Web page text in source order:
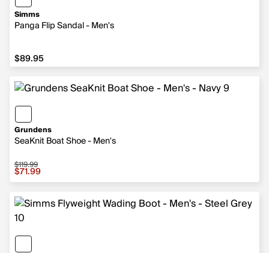
Simms
Panga Flip Sandal - Men's
$89.95
$89.95
Grundens
SeaKnit Boat Shoe - Men's
Sale price $71.99, original price $119.99
$119.99
$71.99